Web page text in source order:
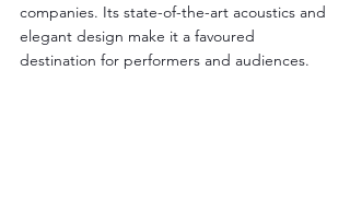
companies. Its state-of-the-art acoustics and
elegant design make it a favoured
destination for performers and audiences.